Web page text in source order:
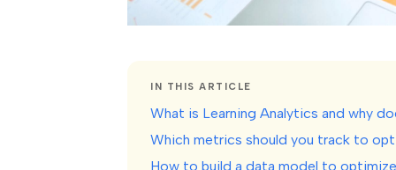
IN THIS ARTICLE
What is Learning Analytics and why
Which metrics should you track to
How to build a data model to